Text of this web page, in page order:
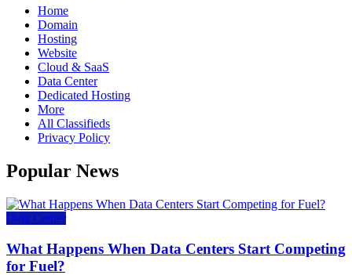
Home
Domain
Hosting
Website
Cloud & SaaS
Data Center
Dedicated Hosting
More
All Classifieds
Privacy Policy
Popular News
Data Center
What Happens When Data Centers Start Competing
for Fuel?